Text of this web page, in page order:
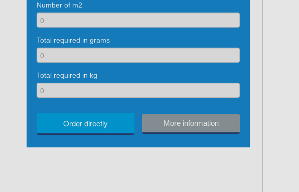
Number of m2
Total required in grams
Total required in kg
Order directly More information